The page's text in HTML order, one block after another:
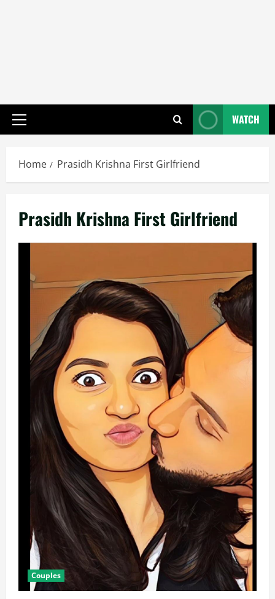
Primary
WATCH
Home Prasidh Krishna First Girlfriend
Prasidh Krishna First Girlfriend
Couples